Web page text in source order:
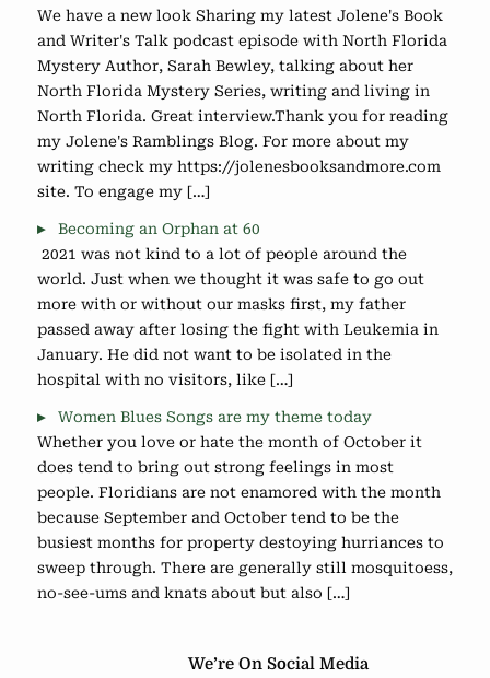
We have a new look Sharing my latest Jolene's Book
and Writer's Talk podcast episode with North Florida
Mystery Author, Sarah Bewley, talking about her
North Florida Mystery Series, writing and living in
North Florida. Great interview.Thank you for reading
my Jolene's Ramblings Blog. For more about my
writing check my https://jolenesbooksandmore.com
site. To engage my […]
Becoming an Orphan at 60
2021 was not kind to a lot of people around the
world. Just when we thought it was safe to go out
more with or without our masks first, my father
passed away after losing the fight with Leukemia in
January. He did not want to be isolated in the
hospital with no visitors, like […]
Women Blues Songs are my theme today
Whether you love or hate the month of October it
does tend to bring out strong feelings in most
people. Floridians are not enamored with the month
because September and October tend to be the
busiest months for property destoying hurriances to
sweep through. There are generally still mosquitoess,
no-see-ums and knats about but also […]
We’re On Social Media